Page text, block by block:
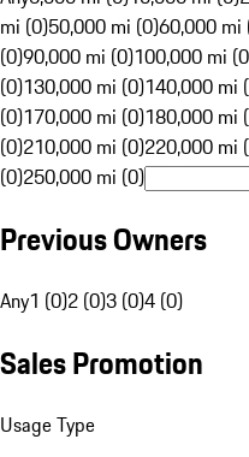
mi (0)50,000 mi (0)60,000 mi
(0)90,000 mi (0)100,000 mi
(0)130,000 mi (0)140,000 mi
(0)170,000 mi (0)180,000 mi
(0)210,000 mi (0)220,000 mi
(0)250,000 mi (0)
Previous Owners
Any1 (0)2 (0)3 (0)4 (0)
Sales Promotion
Usage Type